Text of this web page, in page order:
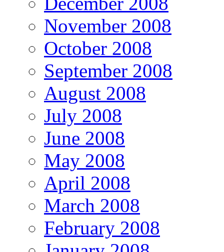
November 2008
October 2008
September 2008
August 2008
July 2008
June 2008
May 2008
April 2008
March 2008
February 2008